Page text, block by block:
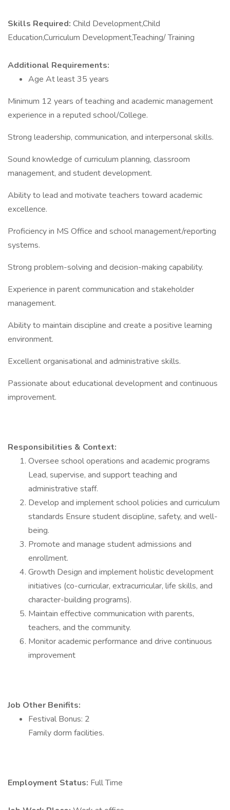
Skills Required: Child Development,Child
Education,Curriculum Development,Teaching/ Training
Additional Requirements:
Age At least 35 years
Minimum 12 years of teaching and academic management
experience in a reputed school/College.
Strong leadership, communication, and interpersonal skills.
Sound knowledge of curriculum planning, classroom
management, and student development.
Ability to lead and motivate teachers toward academic
excellence.
Proficiency in MS Office and school management/reporting
systems.
Strong problem-solving and decision-making capability.
Experience in parent communication and stakeholder
management.
Ability to maintain discipline and create a positive learning
environment.
Excellent organisational and administrative skills.
Passionate about educational development and continuous
improvement.
Responsibilities & Context:
Oversee school operations and academic programs
Lead, supervise, and support teaching and
administrative staff.
Develop and implement school policies and curriculum
standards Ensure student discipline, safety, and well-
being.
Promote and manage student admissions and
enrollment.
Growth Design and implement holistic development
initiatives (co-curricular, extracurricular, life skills, and
character-building programs).
Maintain effective communication with parents,
teachers, and the community.
Monitor academic performance and drive continuous
improvement
Job Other Benifits:
Festival Bonus: 2
Family dorm facilities.
Employment Status: Full Time